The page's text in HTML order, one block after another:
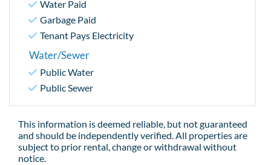
Water Paid
Garbage Paid
Tenant Pays Electricity
Water/Sewer
Public Water
Public Sewer
This information is deemed reliable, but not guaranteed
and should be independently verified. All properties are
subject to prior rental, change or withdrawal without
notice.